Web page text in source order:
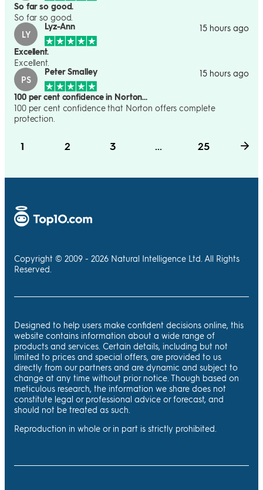
So far so good.
So far so good.
LY
Lyz-Ann 15 hours ago
Excellent.
Excellent.
PS
Peter Smalley 15 hours ago
100 per cent confidence in Norton…
100 per cent confidence that Norton offers complete
protection.
1 2 3 ... 25
Copyright © 2009 - 2026 Natural Intelligence Ltd. All Rights
Reserved.
Designed to help users make confident decisions online, this
website contains information about a wide range of
products and services. Certain details, including but not
limited to prices and special offers, are provided to us
directly from our partners and are dynamic and subject to
change at any time without prior notice. Though based on
meticulous research, the information we share does not
constitute legal or professional advice or forecast, and
should not be treated as such.
Reproduction in whole or in part is strictly prohibited.